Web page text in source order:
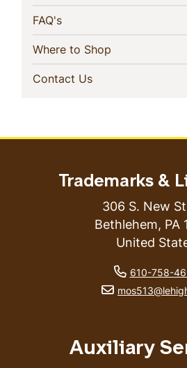
FAQ's(current)
Where to Shop
Contact Us(current)
Auxiliary
Trademarks &
306 S. New
Bethlehem, PA
United
phone
610-758-
email